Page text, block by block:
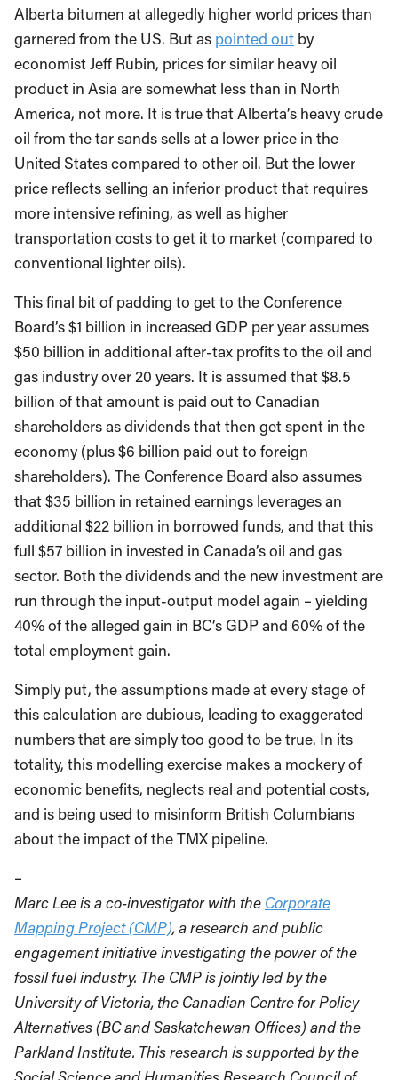
Alberta bitumen at allegedly higher world prices than
garnered from the US. But as pointed out by
economist Jeff Rubin, prices for similar heavy oil
product in Asia are somewhat less than in North
America, not more. It is true that Alberta’s heavy crude
oil from the tar sands sells at a lower price in the
United States compared to other oil. But the lower
price reflects selling an inferior product that requires
more intensive refining, as well as higher
transportation costs to get it to market (compared to
conventional lighter oils).
This final bit of padding to get to the Conference
Board’s $1 billion in increased GDP per year assumes
$50 billion in additional after-tax profits to the oil and
gas industry over 20 years. It is assumed that $8.5
billion of that amount is paid out to Canadian
shareholders as dividends that then get spent in the
economy (plus $6 billion paid out to foreign
shareholders). The Conference Board also assumes
that $35 billion in retained earnings leverages an
additional $22 billion in borrowed funds, and that this
full $57 billion in invested in Canada’s oil and gas
sector. Both the dividends and the new investment are
run through the input-output model again – yielding
40% of the alleged gain in BC’s GDP and 60% of the
total employment gain.
Simply put, the assumptions made at every stage of
this calculation are dubious, leading to exaggerated
numbers that are simply too good to be true. In its
totality, this modelling exercise makes a mockery of
economic benefits, neglects real and potential costs,
and is being used to misinform British Columbians
about the impact of the TMX pipeline.
–
Marc Lee is a co-investigator with the Corporate
Mapping Project (CMP), a research and public
engagement initiative investigating the power of the
fossil fuel industry. The CMP is jointly led by the
University of Victoria, the Canadian Centre for Policy
Alternatives (BC and Saskatchewan Offices) and the
Parkland Institute. This research is supported by the